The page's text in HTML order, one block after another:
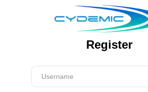
Register